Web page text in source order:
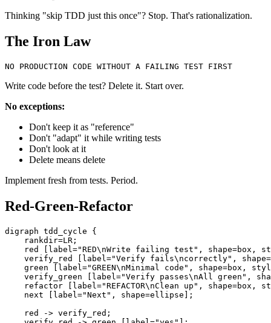
Thinking "skip TDD just this once"? Stop. That's rationalization.
The Iron Law
Write code before the test? Delete it. Start over.
No exceptions:
Don't keep it as "reference"
Don't "adapt" it while writing tests
Don't look at it
Delete means delete
Implement fresh from tests. Period.
Red-Green-Refactor
digraph tdd_cycle {
    rankdir=LR;
red [label="RED\nWrite failing test", shape=box,
verify_red [label="Verify fails\ncorrectly",
green [label="GREEN\nMinimal code", shape=box,
verify_green [label="Verify passes\nAll green",
refactor [label="REFACTOR\nClean up", shape=box,
    next [label="Next", shape=ellipse];
    red -> verify_red;